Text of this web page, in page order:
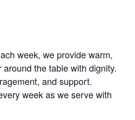
week, we provide warm,
the table with dignity.
and support.
week as we serve with